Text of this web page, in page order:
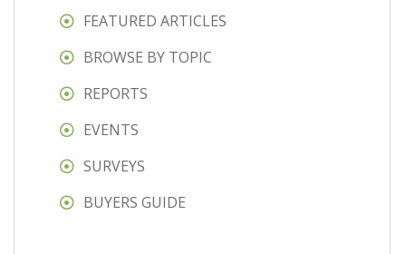
FEATURED ARTICLES
BROWSE BY TOPIC
REPORTS
EVENTS
SURVEYS
BUYERS GUIDE